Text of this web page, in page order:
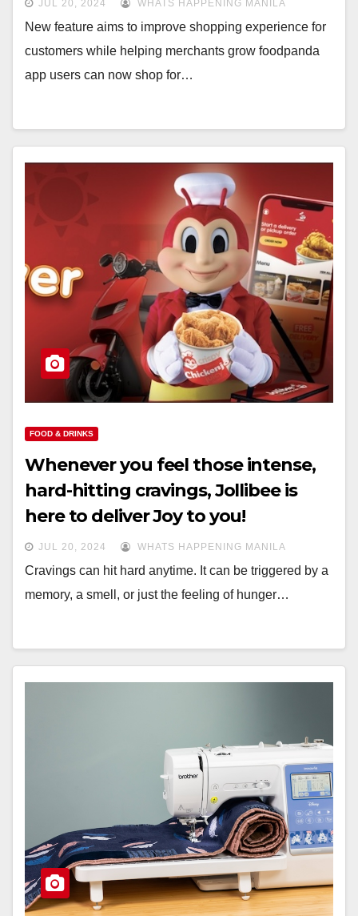
JUL 20, 2024 WHATS HAPPENING MANILA
New feature aims to improve shopping experience for
customers while helping merchants grow foodpanda
app users can now shop for…
FOOD & DRINKS
Whenever you feel those intense,
hard-hitting cravings, Jollibee is
here to deliver Joy to you!
JUL 20, 2024 WHATS HAPPENING MANILA
Cravings can hit hard anytime. It can be triggered by a
memory, a smell, or just the feeling of hunger…